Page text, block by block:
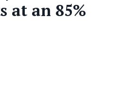
at an 85%